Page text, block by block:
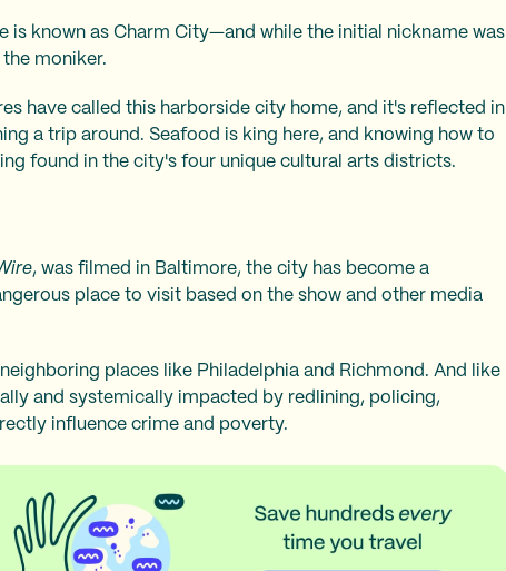
is known as Charm City—and while the initial nickname was
moniker.
have called this harborside city home, and it's reflected in
a trip around. Seafood is king here, and knowing how to
found in the city's four unique cultural arts districts.
, was filmed in Baltimore, the city has become a
place to visit based on the show and other media
places like Philadelphia and Richmond. And like
and systemically impacted by redlining, policing,
influence crime and poverty.